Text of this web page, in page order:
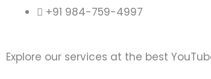
+91 984-759-4997
Explore our services at the best